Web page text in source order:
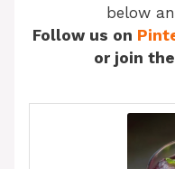
below
Follow us on
or join